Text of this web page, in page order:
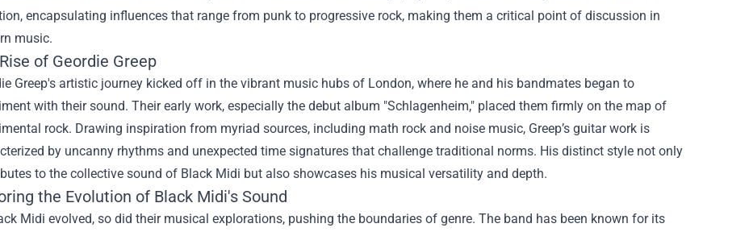
encapsulating influences that range from punk to progressive rock, making them a critical point of discussion in
music.
of Geordie Greep
Greep's artistic journey kicked off in the vibrant music hubs of London, where he and his bandmates began to
with their sound. Their early work, especially the debut album "Schlagenheim," placed them firmly on the map of
rock. Drawing inspiration from myriad sources, including math rock and noise music, Greep’s guitar work is
by uncanny rhythms and unexpected time signatures that challenge traditional norms. His distinct style not only
to the collective sound of Black Midi but also showcases his musical versatility and depth.
the Evolution of Black Midi's Sound
Midi evolved, so did their musical explorations, pushing the boundaries of genre. The band has been known for its